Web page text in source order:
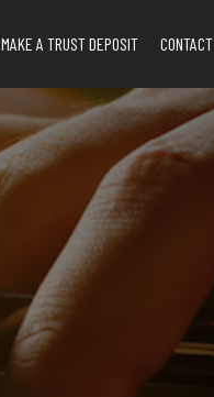
MAKE A TRUST DEPOSIT CONTACT